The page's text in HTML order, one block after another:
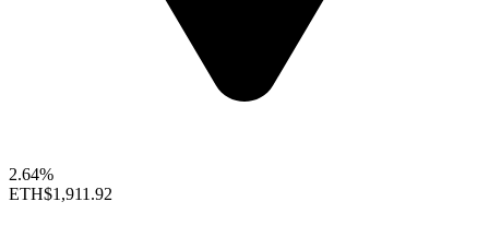
2.64%
ETH$1,911.92